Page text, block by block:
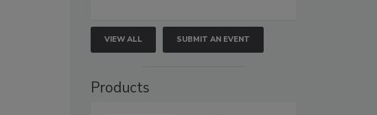
VIEW ALL SUBMIT AN EVENT
Products